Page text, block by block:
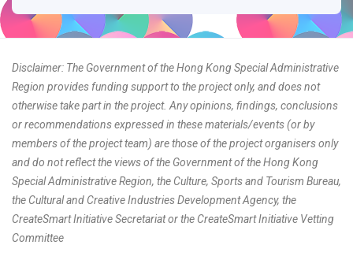
Disclaimer: The Government of the Hong Kong Special Administrative
Region provides funding support to the project only, and does not
otherwise take part in the project. Any opinions, findings, conclusions
or recommendations expressed in these materials/events (or by
members of the project team) are those of the project organisers only
and do not reflect the views of the Government of the Hong Kong
Special Administrative Region, the Culture, Sports and Tourism Bureau,
the Cultural and Creative Industries Development Agency, the
CreateSmart Initiative Secretariat or the CreateSmart Initiative Vetting
Committee